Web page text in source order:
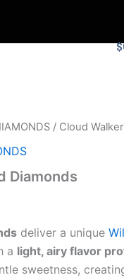
$
/ Cloud
Diamonds
deliver a unique
a light, airy flavor
sweetness,